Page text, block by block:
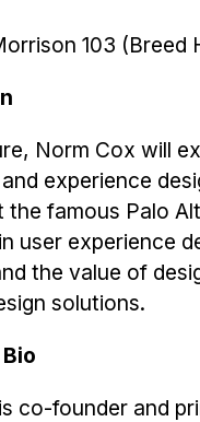
103 (Breed
Norm Cox will
experience
the famous Palo
user experience
the value of
solutions.
co-founder and